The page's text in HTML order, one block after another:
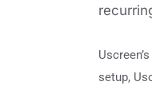
setup,